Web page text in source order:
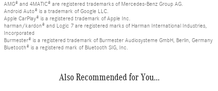
AMG® and 4MATIC® are registered trademarks of Mercedes-Benz Group AG.
Android Auto® is a trademark of Google LLC.
Apple CarPlay® is a registered trademark of Apple Inc.
harman/kardon® and Logic 7 are registered marks of Harman International Industries,
Incorporated
Burmester® is a registered trademark of Burmester Audiosysteme GmbH, Berlin, Germany
Bluetooth® is a registered mark of Bluetooth SIG, Inc.
Also Recommended for You...